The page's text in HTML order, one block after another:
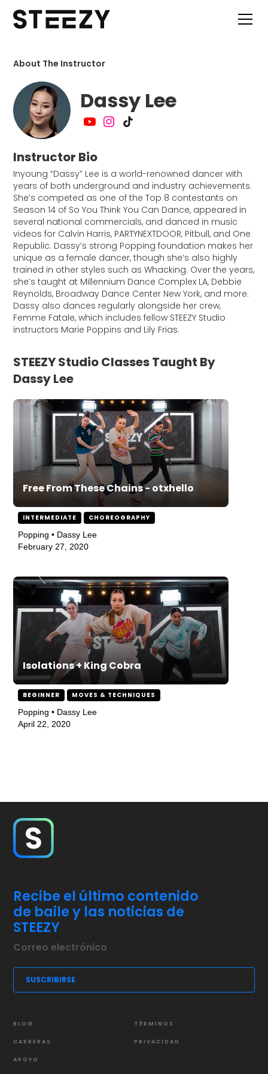
About The Instructor
Dassy Lee
Instructor Bio
Inyoung “Dassy” Lee is a world-renowned dancer with
years of both underground and industry achievements.
She’s competed as one of the Top 8 contestants on
Season 14 of So You Think You Can Dance, appeared in
several national commercials, and danced in music
videos for Calvin Harris, PARTYNEXTDOOR, Pitbull, and One
Republic. Dassy’s strong Popping foundation makes her
unique as a female dancer, though she’s also highly
trained in other styles such as Whacking. Over the years,
she’s taught at Millennium Dance Complex LA, Debbie
Reynolds, Broadway Dance Center New York, and more.
Dassy also dances regularly alongside her crew,
Femme Fatale, which includes fellow STEEZY Studio
instructors Marie Poppins and Lily Frias.
STEEZY Studio Classes Taught By
Dassy Lee
Free From These Chains - otxhello
INTERMEDIATE CHOREOGRAPHY
Popping • Dassy Lee
February 27, 2020
Isolations + King Cobra
BEGINNER MOVES & TECHNIQUES
Popping • Dassy Lee
April 22, 2020
Recibe el último contenido
de baile y las noticias de
STEEZY
BLOG
CARRERAS
APOYO
TÉRMINOS
PRIVACIDAD